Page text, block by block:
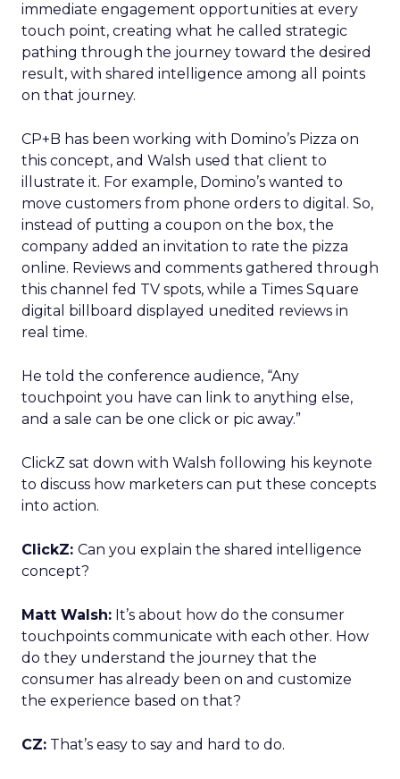
immediate engagement opportunities at every
touch point, creating what he called strategic
pathing through the journey toward the desired
result, with shared intelligence among all points
on that journey.
CP+B has been working with Domino’s Pizza on
this concept, and Walsh used that client to
illustrate it. For example, Domino’s wanted to
move customers from phone orders to digital. So,
instead of putting a coupon on the box, the
company added an invitation to rate the pizza
online. Reviews and comments gathered through
this channel fed TV spots, while a Times Square
digital billboard displayed unedited reviews in
real time.
He told the conference audience, “Any
touchpoint you have can link to anything else,
and a sale can be one click or pic away.”
ClickZ sat down with Walsh following his keynote
to discuss how marketers can put these concepts
into action.
ClickZ: Can you explain the shared intelligence
concept?
Matt Walsh: It’s about how do the consumer
touchpoints communicate with each other. How
do they understand the journey that the
consumer has already been on and customize
the experience based on that?
CZ: That’s easy to say and hard to do.